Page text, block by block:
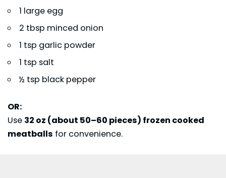
1 large egg
2 tbsp minced onion
1 tsp garlic powder
1 tsp salt
½ tsp black pepper
OR:
Use 32 oz (about 50–60 pieces) frozen cooked
meatballs for convenience.